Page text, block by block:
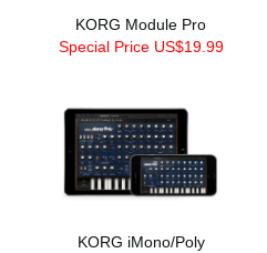
KORG Module Pro
Special Price US$19.99
KORG iMono/Poly